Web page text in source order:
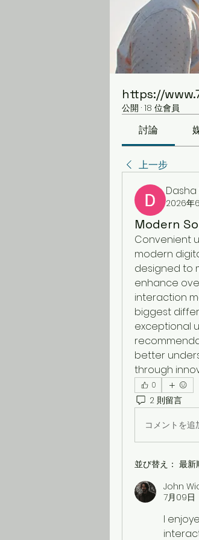
https://
公開 · 18 位會員
討論
上一步
2026年
Modern
Convenient
modern
designed to
enhance
interaction
biggest
exceptional
better
through
0
2 則留言
コメントを追
並び替え： 最新
John
7月09日
I